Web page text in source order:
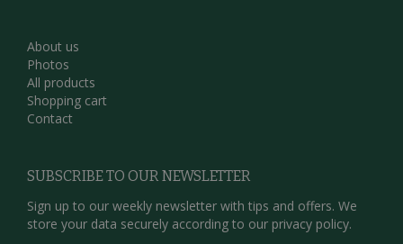
About us
Photos
All products
Shopping cart
Contact
SUBSCRIBE TO OUR NEWSLETTER
Sign up to our weekly newsletter with tips and offers. We
store your data securely according to our privacy policy.